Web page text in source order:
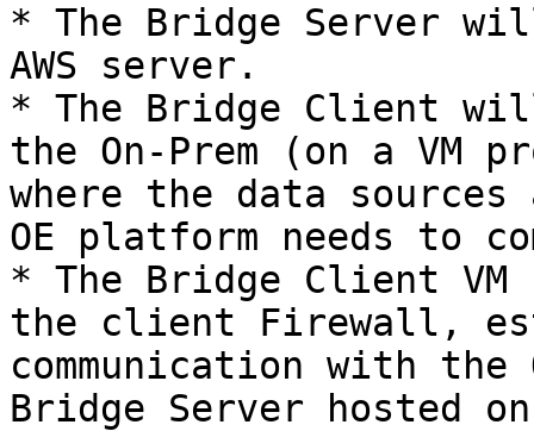
* The Bridge Server
AWS server.
* The Bridge Client
the On-Prem (on a VM
where the data
OE platform needs to
* The Bridge Client
the client Firewall,
communication with
Bridge Server hosted